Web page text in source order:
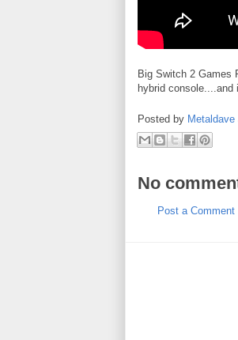
Big Switch 2 Games
hybrid console....and
Posted by Metaldave
No
Post a Comment